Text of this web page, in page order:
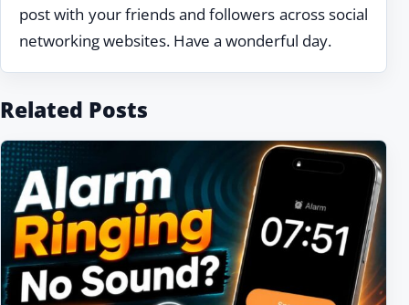
post with your friends and followers across social
networking websites. Have a wonderful day.
Related Posts